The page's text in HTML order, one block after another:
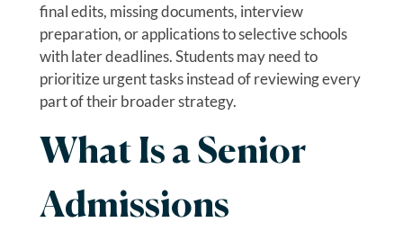
final edits, missing documents, interview
preparation, or applications to selective schools
with later deadlines. Students may need to
prioritize urgent tasks instead of reviewing every
part of their broader strategy.
What Is a Senior
Admissions